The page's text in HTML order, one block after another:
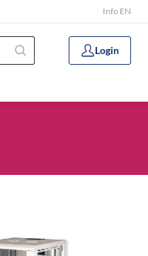
Info EN
Login